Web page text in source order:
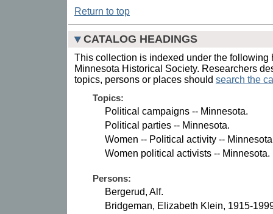
Return to top
CATALOG HEADINGS
This collection is indexed under the following
Minnesota Historical Society. Researchers
topics, persons or places should search the
Topics:
Political campaigns -- Minnesota.
Political parties -- Minnesota.
Women -- Political activity --
Women political activists -- Minnesota.
Persons:
Bergerud, Alf.
Bridgeman, Elizabeth Klein, 1915-